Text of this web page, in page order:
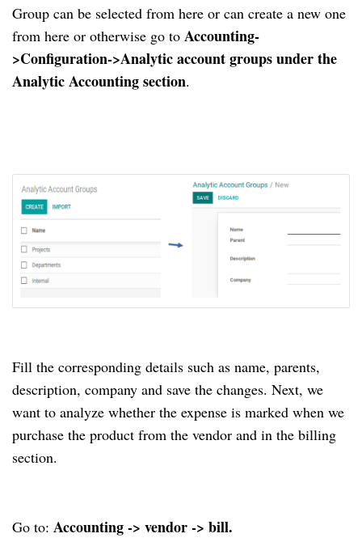
Group can be selected from here or can create a new one
from here or otherwise go to Accounting-
>Configuration->Analytic account groups under the
Analytic Accounting section.
Fill the corresponding details such as name, parents,
description, company and save the changes. Next, we
want to analyze whether the expense is marked when we
purchase the product from the vendor and in the billing
section.
Go to: Accounting -> vendor -> bill.